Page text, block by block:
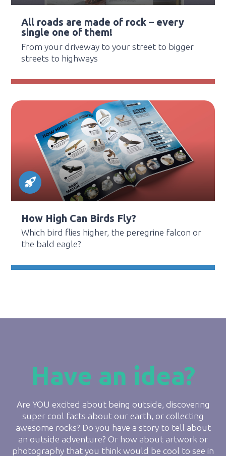
All roads are made of rock – every
single one of them!
From your driveway to your street to bigger
streets to highways
How High Can Birds Fly?
Which bird flies higher, the peregrine falcon or
the bald eagle?
Have an idea?
Are YOU excited about being outside, discovering
super cool facts about our earth, or collecting
awesome rocks? Do you have a story to tell about
an outside adventure? Or how about artwork or
photography that you think would be cool to see in